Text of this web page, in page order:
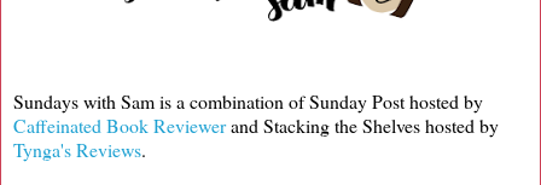
Sundays with Sam is a combination of Sunday Post hosted by
Caffeinated Book Reviewerand Stacking the Shelves hosted by
Tynga's Reviews.